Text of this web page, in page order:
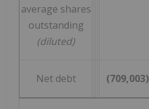
average shares
outstanding
(diluted)
Net debt (709,003)